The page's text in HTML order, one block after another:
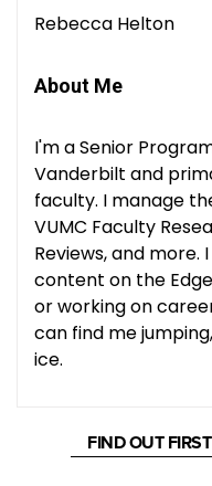
Rebecca Helton
About Me
I'm a Senior
Vanderbilt and
faculty. I manage
VUMC Faculty
Reviews, and
content on the
or working on
can find me
ice.
FIND OUT FIRST